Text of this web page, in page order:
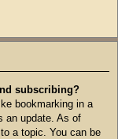
subscribing?
bookmarking in a
an update. As of
a topic. You can be